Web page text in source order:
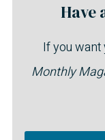
Have
If you want
Monthly